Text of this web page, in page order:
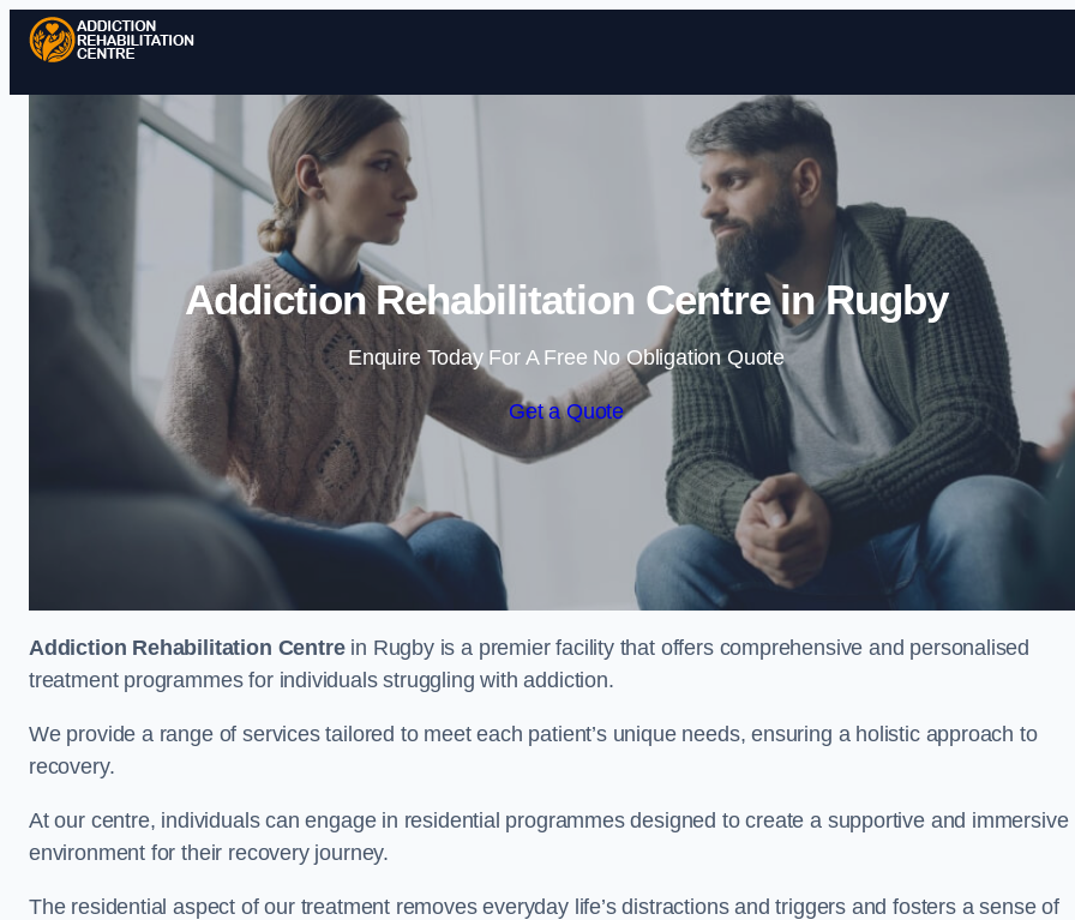
Skip to content
Addiction Rehabilitation Centre in Rugby
Enquire Today For A Free No Obligation Quote
Get a Quote
Addiction Rehabilitation Centrein Rugby is a premier facility that offers comprehensive and personalised
treatment programmes for individuals struggling with addiction.
We provide a range of services tailored to meet each patient’s unique needs, ensuring a holistic approach to
recovery.
At our centre, individuals can engage in residential programmes designed to create a supportive and immersive
environment for their recovery journey.
The residential aspect of our treatment removes everyday life’s distractions and triggers and fosters a sense of